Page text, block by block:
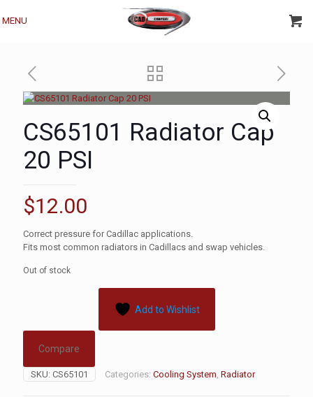
MENU
CS65101 Radiator Cap
20 PSI
$12.00
Correct pressure for Cadillac applications.
Fits most common radiators in Cadillacs and swap vehicles.
Out of stock
Add to Wishlist
Compare
SKU: CS65101 Categories: Cooling System, Radiator